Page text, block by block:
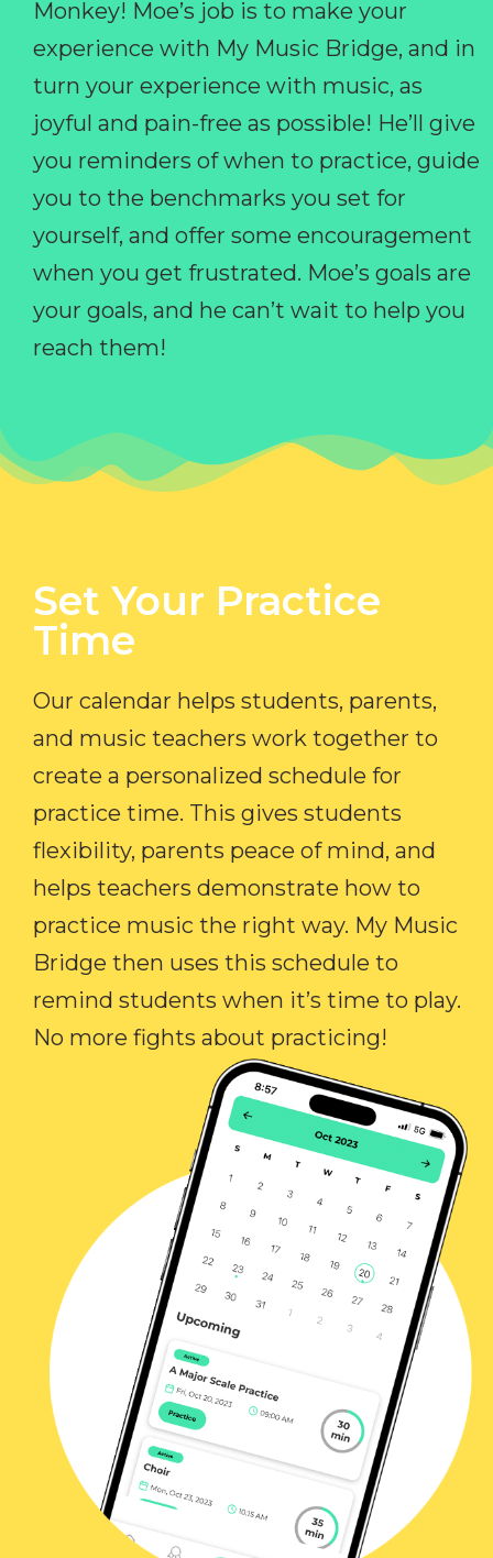
Monkey! Moe’s job is to make your
experience with My Music Bridge, and in
turn your experience with music, as
joyful and pain-free as possible! He’ll give
you reminders of when to practice, guide
you to the benchmarks you set for
yourself, and offer some encouragement
when you get frustrated. Moe’s goals are
your goals, and he can’t wait to help you
reach them!
Set Your Practice
Time​
Our calendar helps students, parents,
and music teachers work together to
create a personalized schedule for
practice time. This gives students
flexibility, parents peace of mind, and
helps teachers demonstrate how to
practice music the right way. My Music
Bridge then uses this schedule to
remind students when it’s time to play.
No more fights about practicing!